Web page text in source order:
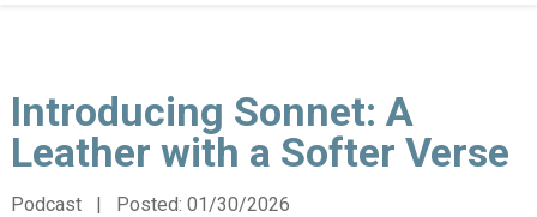
Introducing Sonnet: A
Leather with a Softer Verse
Podcast | Posted: 01/30/2026